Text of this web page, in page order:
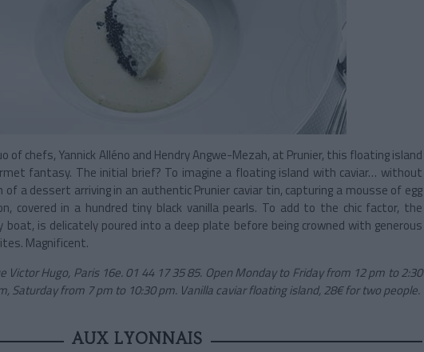
of chefs, Yannick Alléno and Hendry Angwe-Mezah, at Prunier, this floating island
fantasy. The initial brief? To imagine a floating island with caviar… without
of a dessert arriving in an authentic Prunier caviar tin, capturing a mousse of egg
covered in a hundred tiny black vanilla pearls. To add to the chic factor, the
boat, is delicately poured into a deep plate before being crowned with generous
Magnificent.
Victor Hugo, Paris 16e. 01 44 17 35 85. Open Monday to Friday from 12 pm to 2:30
Saturday from 7 pm to 10:30 pm. Vanilla caviar floating island, 28€ for two people.
AUX LYONNAIS